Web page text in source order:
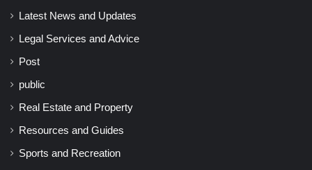
Latest News and Updates
Legal Services and Advice
Post
public
Real Estate and Property
Resources and Guides
Sports and Recreation